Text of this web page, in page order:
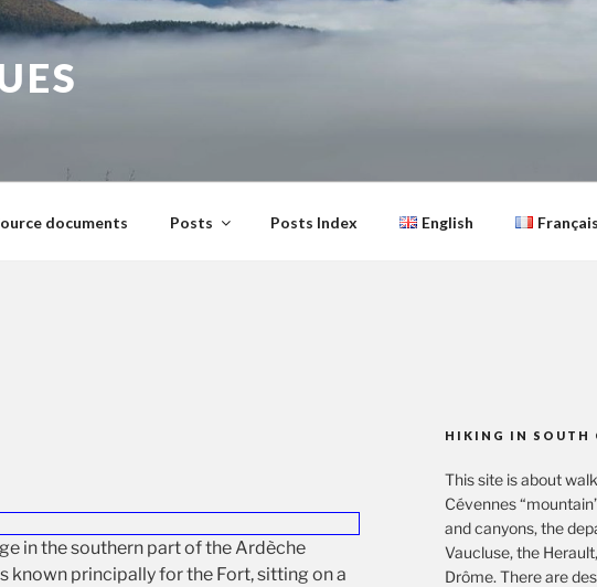
documents Posts Posts Index English Français
in the southern part of the Ardèche
known principally for the Fort, sitting on a
HIKING IN SOUTH
This site is about
Cévennes
and canyons, the
Vaucluse, the
Drôme. There are